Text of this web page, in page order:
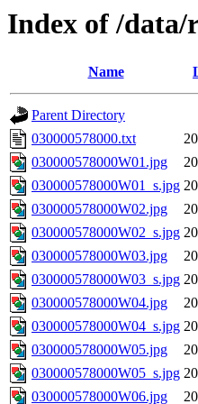
Index of /data/
Name
Parent Directory
030000578000.txt
030000578000W01.jpg
030000578000W01_s.jpg
030000578000W02.jpg
030000578000W02_s.jpg
030000578000W03.jpg
030000578000W03_s.jpg
030000578000W04.jpg
030000578000W04_s.jpg
030000578000W05.jpg
030000578000W05_s.jpg
030000578000W06.jpg